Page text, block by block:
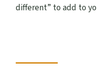
different” to add to